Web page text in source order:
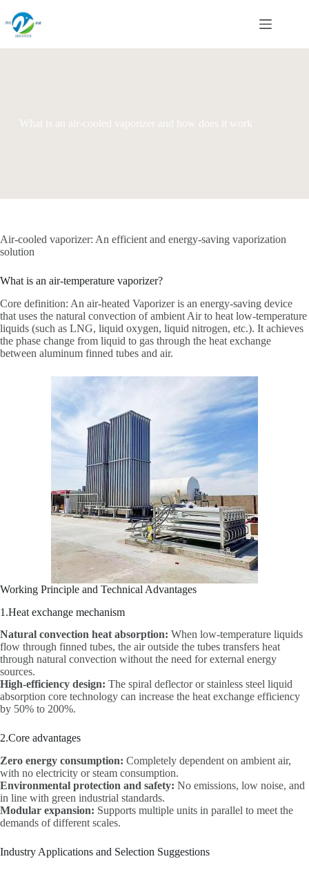
content
What is an air-cooled vaporizer and how does it work
Air-cooled vaporizer: An efficient and energy-saving vaporization
solution
What is an air-temperature vaporizer?
Core definition: An air-heated Vaporizer is an energy-saving device
that uses the natural convection of ambient Air to heat low-temperature
liquids (such as LNG, liquid oxygen, liquid nitrogen, etc.). It achieves
the phase change from liquid to gas through the heat exchange
between aluminum finned tubes and air.
Working Principle and Technical Advantages
1.Heat exchange mechanism
Natural convection heat absorption: When low-temperature liquids
flow through finned tubes, the air outside the tubes transfers heat
through natural convection without the need for external energy
sources.
High-efficiency design: The spiral deflector or stainless steel liquid
absorption core technology can increase the heat exchange efficiency
by 50% to 200%.
2.Core advantages
Zero energy consumption: Completely dependent on ambient air,
with no electricity or steam consumption.
Environmental protection and safety: No emissions, low noise, and
in line with green industrial standards.
Modular expansion: Supports multiple units in parallel to meet the
demands of different scales.
Industry Applications and Selection Suggestions